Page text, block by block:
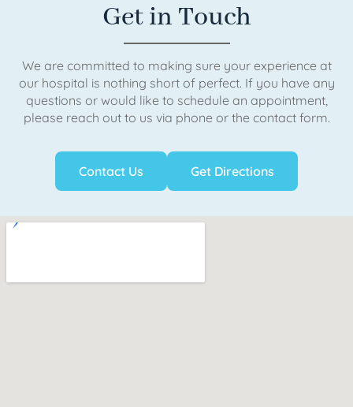
Get in Touch
We are committed to making sure your experience at
our hospital is nothing short of perfect. If you have any
questions or would like to schedule an appointment,
please reach out to us via phone or the contact form.
Contact Us Get Directions